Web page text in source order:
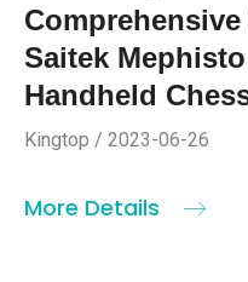
Saitek
Handheld
Kingtop / 2023-06-26
More Details